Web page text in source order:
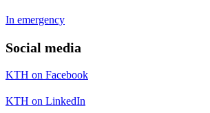
In emergency
Social media
KTH on Facebook
KTH on LinkedIn